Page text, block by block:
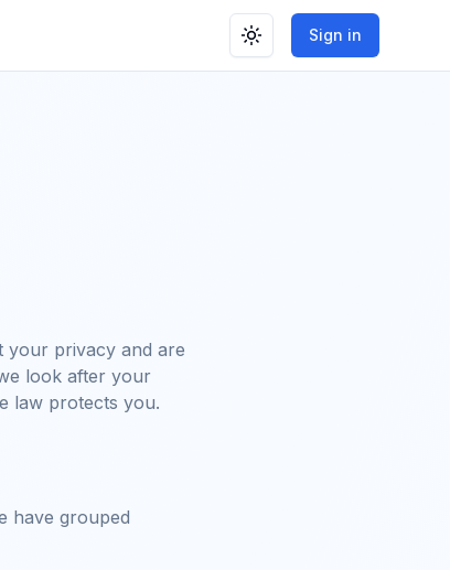
Toggle theme
Sign in
your privacy and are
look after your
law protects you.
have grouped